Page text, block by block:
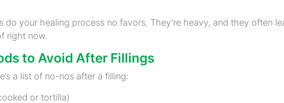
do your healing process no favors. They’re heavy, and they often
right now.
to Avoid After Fillings
a list of no-nos after a filling:
or tortilla)